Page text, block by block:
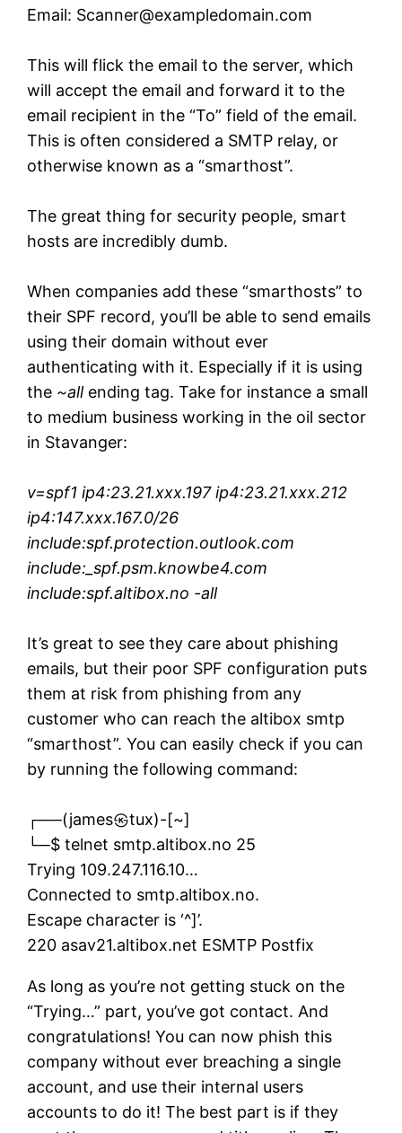
Email: Scanner@exampledomain.com
This will flick the email to the server, which
will accept the email and forward it to the
email recipient in the “To” field of the email.
This is often considered a SMTP relay, or
otherwise known as a “smarthost”.
The great thing for security people, smart
hosts are incredibly dumb.
When companies add these “smarthosts” to
their SPF record, you’ll be able to send emails
using their domain without ever
authenticating with it. Especially if it is using
the ~allending tag. Take for instance a small
to medium business working in the oil sector
in Stavanger:
v=spf1 ip4:23.21.xxx.197 ip4:23.21.xxx.212
ip4:147.xxx.167.0/26
include:spf.protection.outlook.com
include:_spf.psm.knowbe4.com
include:spf.altibox.no -all
It’s great to see they care about phishing
emails, but their poor SPF configuration puts
them at risk from phishing from any
customer who can reach the altibox smtp
“smarthost”. You can easily check if you can
by running the following command:
┌──(james㉿tux)-[~]
└─$ telnet smtp.altibox.no 25
Trying 109.247.116.10…
Connected to smtp.altibox.no.
Escape character is ‘^]’.
220 asav21.altibox.net ESMTP Postfix
As long as you’re not getting stuck on the
“Trying…” part, you’ve got contact. And
congratulations! You can now phish this
company without ever breaching a single
account, and use their internal users
accounts to do it! The best part is if they